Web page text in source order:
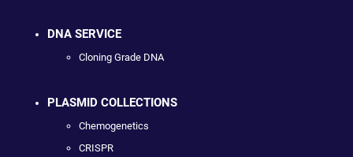
DNA SERVICE
Cloning Grade DNA
PLASMID COLLECTIONS
Chemogenetics
CRISPR